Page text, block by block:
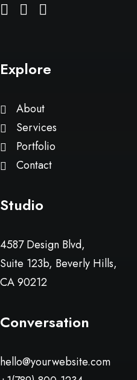
Explore
About
Services
Portfolio
Contact
Studio
4587 Design Blvd,
Suite 123b, Beverly Hills,
CA 90212
Conversation
hello@yourwebsite.com